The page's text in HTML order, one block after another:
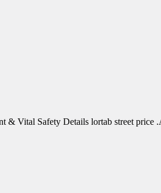
& Vital Safety Details lortab street price